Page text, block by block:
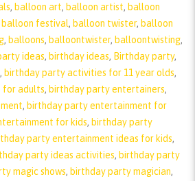
, balloon art, balloon artist, balloon
balloon festival, balloon twister, balloon
, balloons, balloontwister, balloontwisting,
ideas, birthday ideas, Birthday party,
, birthday party activities for 11 year olds,
for adults, birthday party entertainers,
, birthday party entertainment for
for kids, birthday party
party entertainment ideas for kids,
party ideas activities, birthday party
magic shows, birthday party magician,